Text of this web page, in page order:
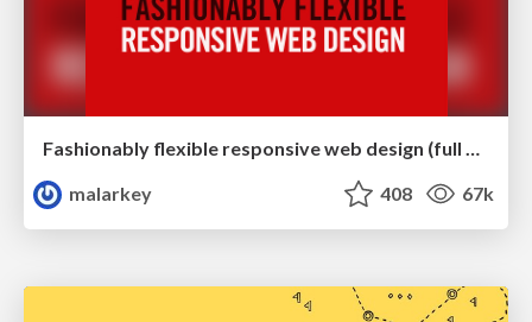
Fashionably flexible responsive web design (full day workshop)
malarkey
408 67k